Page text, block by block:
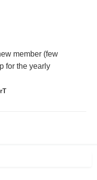
member (few
for the yearly